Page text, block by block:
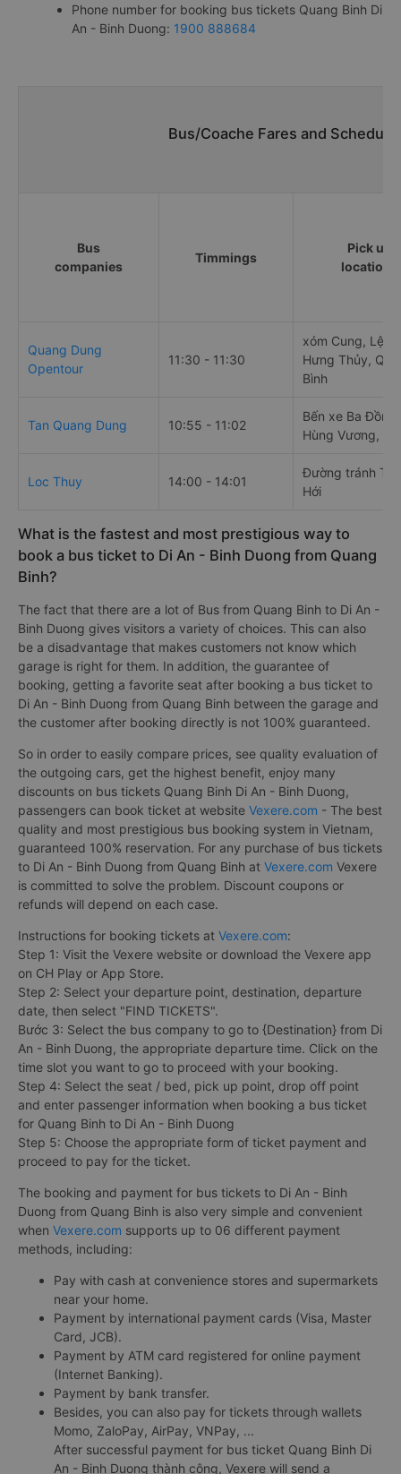
Phone number for booking bus tickets Quang Binh Di
An - Binh Duong: 1900 888684
Bus/Coache Fares and
Bus
companies
Timmings
Pick up
locations
Quang Dung
Opentour
11:30 - 11:30
xóm Cung, Lệ
Hưng Thủy,
Bình
Tan Quang Dung 10:55 - 11:02
Bến xe Ba Đồn,
Hùng Vương,
Loc Thuy 14:00 - 14:01
Đường tránh TP
Hới
What is the fastest and most prestigious way to
book a bus ticket to Di An - Binh Duong from Quang
Binh?
The fact that there are a lot of Bus from Quang Binh to Di An -
Binh Duong gives visitors a variety of choices. This can also
be a disadvantage that makes customers not know which
garage is right for them. In addition, the guarantee of
booking, getting a favorite seat after booking a bus ticket to
Di An - Binh Duong from Quang Binh between the garage and
the customer after booking directly is not 100% guaranteed.
So in order to easily compare prices, see quality evaluation of
the outgoing cars, get the highest benefit, enjoy many
discounts on bus tickets Quang Binh Di An - Binh Duong,
passengers can book ticket at website Vexere.com - The best
quality and most prestigious bus booking system in Vietnam,
guaranteed 100% reservation. For any purchase of bus tickets
to Di An - Binh Duong from Quang Binh at Vexere.com Vexere
is committed to solve the problem. Discount coupons or
refunds will depend on each case.
Instructions for booking tickets at Vexere.com:
Step 1: Visit the Vexere website or download the Vexere app
on CH Play or App Store.
Step 2: Select your departure point, destination, departure
date, then select "FIND TICKETS".
Bước 3: Select the bus company to go to {Destination} from Di
An - Binh Duong, the appropriate departure time. Click on the
time slot you want to go to proceed with your booking.
Step 4: Select the seat / bed, pick up point, drop off point
and enter passenger information when booking a bus ticket
for Quang Binh to Di An - Binh Duong
Step 5: Choose the appropriate form of ticket payment and
proceed to pay for the ticket.
The booking and payment for bus tickets to Di An - Binh
Duong from Quang Binh is also very simple and convenient
when Vexere.com supports up to 06 different payment
methods, including:
Pay with cash at convenience stores and supermarkets
near your home.
Payment by international payment cards (Visa, Master
Card, JCB).
Payment by ATM card registered for online payment
(Internet Banking).
Payment by bank transfer.
Besides, you can also pay for tickets through wallets
Momo, ZaloPay, AirPay, VNPay, ...
After successful payment for bus ticket Quang Binh Di
An - Binh Duong thành công, Vexere will send a